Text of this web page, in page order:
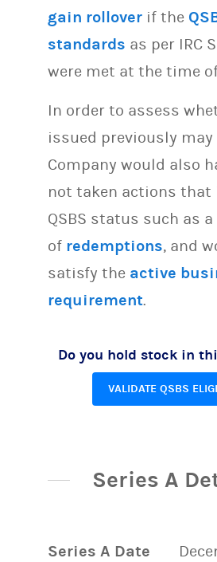
gain rollover if the
standards as per IRC
were met at the time
In order to assess
issued previously
Company would also
not taken actions that
QSBS status such as
of redemptions, and
satisfy the active
requirement.
Do you hold stock in
VALIDATE QSBS
Series A
Series A Date